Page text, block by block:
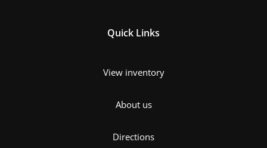
Quick Links
View inventory
About us
Directions